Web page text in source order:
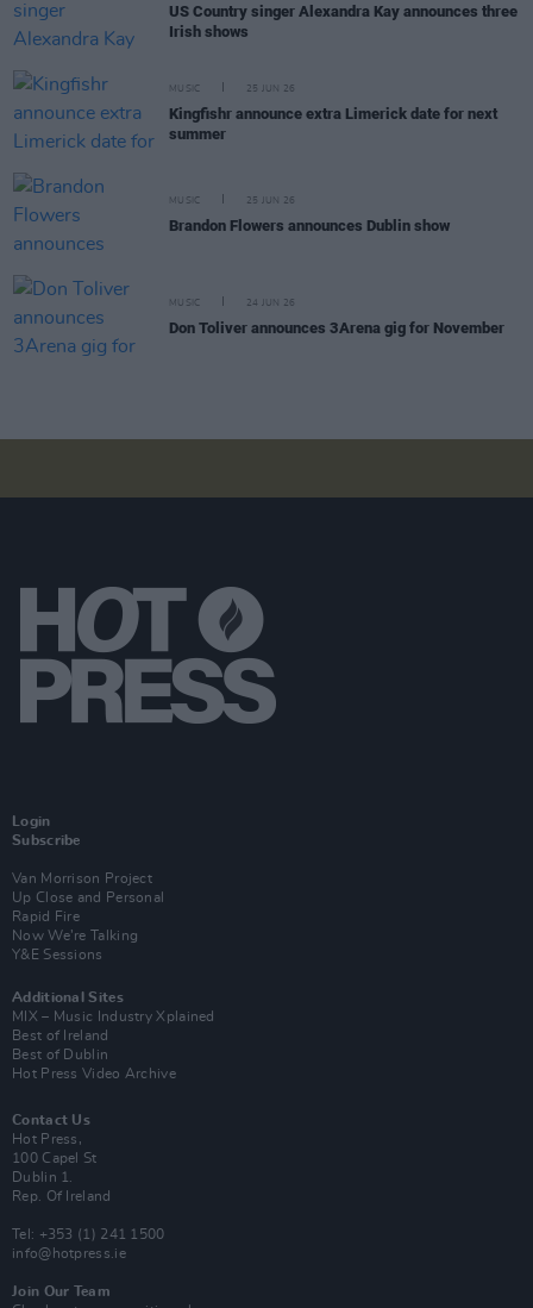
US Country singer Alexandra Kay announces three
Irish shows
MUSIC 25 JUN 26
Kingfishr announce extra Limerick date for next
summer
MUSIC 25 JUN 26
Brandon Flowers announces Dublin show
MUSIC 24 JUN 26
Don Toliver announces 3Arena gig for November
Login
Subscribe
Van Morrison Project
Up Close and Personal
Rapid Fire
Now We’re Talking
Y&E Sessions
Additional Sites
MIX – Music Industry Xplained
Best of Ireland
Best of Dublin
Hot Press Video Archive
Contact Us
Hot Press,
100 Capel St
Dublin 1.
Rep. Of Ireland
Tel: +353 (1) 241 1500
info@hotpress.ie
Join Our Team